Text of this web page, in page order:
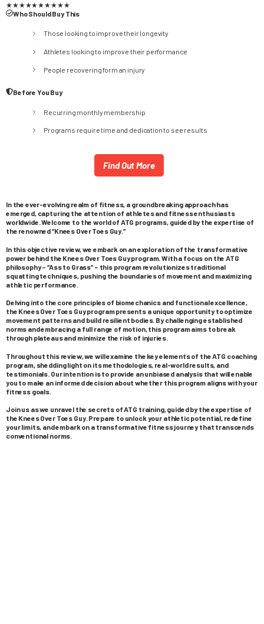
★★★★★★★★★★
Who Should Buy This
Those looking to improve their longevity
Athletes looking to improve their performance
People recovering form an injury
Before You Buy
Recurring monthly membership
Programs require time and dedication to see results
Find Out More
In the ever-evolving realm of fitness, a groundbreaking approach has
emerged, capturing the attention of athletes and fitness enthusiasts
worldwide. Welcome to the world of ATG programs, guided by the expertise of
the renowned “Knees Over Toes Guy.”
In this objective review, we embark on an exploration of the transformative
power behind the Knees Over Toes Guy program. With a focus on the ATG
philosophy – “Ass to Grass” – this program revolutionizes traditional
squatting techniques, pushing the boundaries of movement and maximizing
athletic performance.
Delving into the core principles of biomechanics and functional excellence,
the Knees Over Toes Guy program presents a unique opportunity to optimize
movement patterns and build resilient bodies. By challenging established
norms and embracing a full range of motion, this program aims to break
through plateaus and minimize the risk of injuries.
Throughout this review, we will examine the key elements of the ATG coaching
program, shedding light on its methodologies, real-world results, and
testimonials. Our intention is to provide an unbiased analysis that will enable
you to make an informed decision about whether this program aligns with your
fitness goals.
Join us as we unravel the secrets of ATG training, guided by the expertise of
the Knees Over Toes Guy. Prepare to unlock your athletic potential, redefine
your limits, and embark on a transformative fitness journey that transcends
conventional norms.